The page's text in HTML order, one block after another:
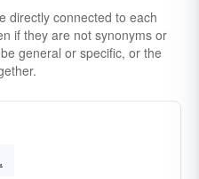
directly connected to each
if they are not synonyms or
general or specific, or the